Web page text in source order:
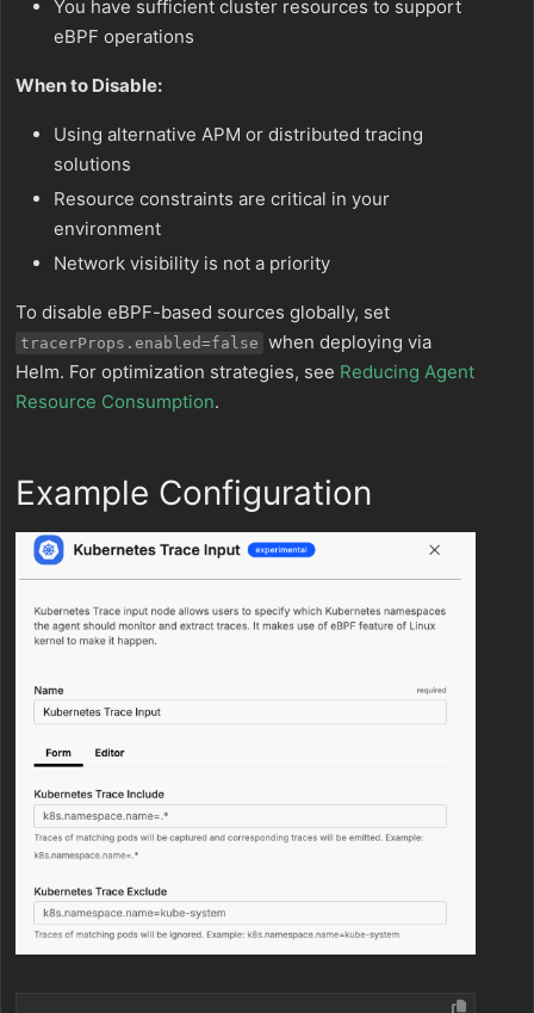
You have sufficient cluster resources to support
eBPF operations
When to Disable:
Using alternative APM or distributed tracing
solutions
Resource constraints are critical in your
environment
Network visibility is not a priority
To disable eBPF-based sources globally, set
tracerProps.enabled=false when deploying via
Helm. For optimization strategies, see Reducing Agent
Resource Consumption.
Example Configuration